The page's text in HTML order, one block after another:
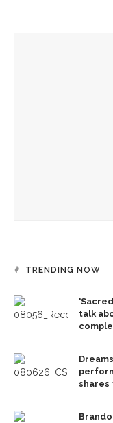
TRENDING NOW
talk
shares